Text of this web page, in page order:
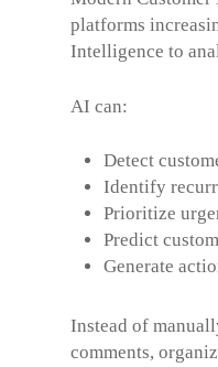
platforms
Intelligence to
AI can:
Detect
Identify
Prioritize
Predict
Generate
Instead of
comments,